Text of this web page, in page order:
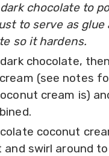
chocolate to
to serve as glue
so it hardens.
chocolate,
(see notes
cream is)
coconut
swirl around